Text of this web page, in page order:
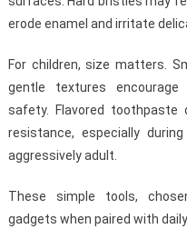
erode enamel and irritate
For children, size matters.
gentle textures encourage
safety. Flavored toothpaste
resistance, especially
aggressively adult.
These simple tools,
gadgets when paired with